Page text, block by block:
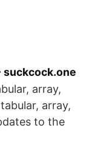
suckcock.one
array,
array,
to the